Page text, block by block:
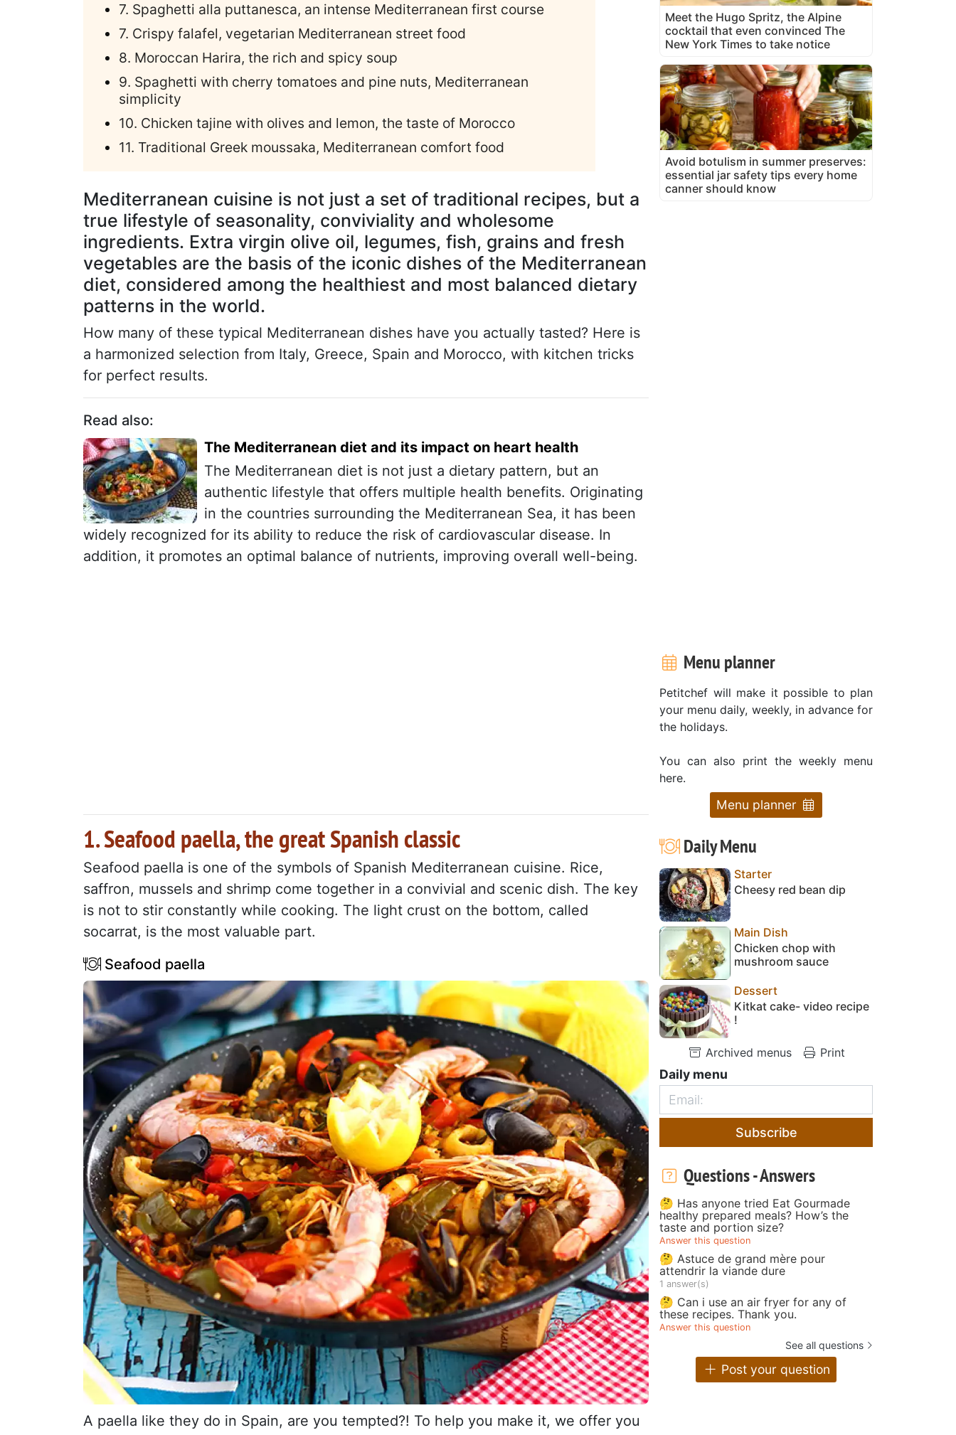
7. Spaghetti alla puttanesca, an intense Mediterranean first course
7. Crispy falafel, vegetarian Mediterranean street food
8. Moroccan Harira, the rich and spicy soup
9. Spaghetti with cherry tomatoes and pine nuts, Mediterranean
simplicity
10. Chicken tajine with olives and lemon, the taste of Morocco
11. Traditional Greek moussaka, Mediterranean comfort food
Mediterranean cuisine is not just a set of traditional recipes, but a
true lifestyle of seasonality, conviviality and wholesome
ingredients. Extra virgin olive oil, legumes, fish, grains and fresh
vegetables are the basis of the iconic dishes of the Mediterranean
diet, considered among the healthiest and most balanced dietary
patterns in the world.
How many of these typical Mediterranean dishes have you actually tasted? Here is
a harmonized selection from Italy, Greece, Spain and Morocco, with kitchen tricks
for perfect results.
Read also:
The Mediterranean diet and its impact on heart health
The Mediterranean diet is not just a dietary pattern, but an
authentic lifestyle that offers multiple health benefits. Originating
in the countries surrounding the Mediterranean Sea, it has been
widely recognized for its ability to reduce the risk of cardiovascular disease. In
addition, it promotes an optimal balance of nutrients, improving overall well-being.
1. Seafood paella, the great Spanish classic
Seafood paella is one of the symbols of Spanish Mediterranean cuisine. Rice,
saffron, mussels and shrimp come together in a convivial and scenic dish. The key
is not to stir constantly while cooking. The light crust on the bottom, called
socarrat, is the most valuable part.
Seafood paella
A paella like they do in Spain, are you tempted?! To help you make it, we offer you
Meet the Hugo Spritz, the Alpine
cocktail that even convinced The
New York Times to take notice
Avoid botulism in summer preserves:
essential jar safety tips every home
canner should know
Menu planner
Petitchef will make it possible to plan
your menu daily, weekly, in advance for
the holidays.
You can also print the weekly menu
here.
Menu planner
Daily Menu
Starter
Cheesy red bean dip
Main Dish
Chicken chop with
mushroom sauce
Dessert
Kitkat cake- video recipe
!
Archived menus Print
Daily menu
Subscribe
Questions - Answers
🤔 Has anyone tried Eat Gourmade
healthy prepared meals? How’s the
taste and portion size?
Answer this question
🤔 Astuce de grand mère pour
attendrir la viande dure
1 answer(s)
🤔 Can i use an air fryer for any of
these recipes. Thank you.
Answer this question
See all questions
Post your question